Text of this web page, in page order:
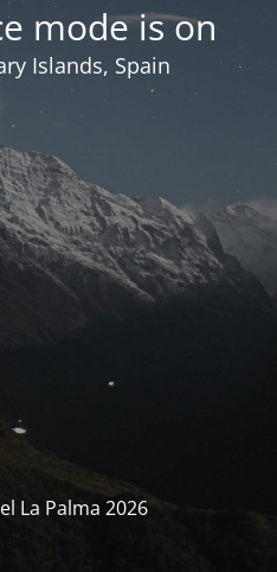
mode is on
Islands, Spain
La Palma 2026